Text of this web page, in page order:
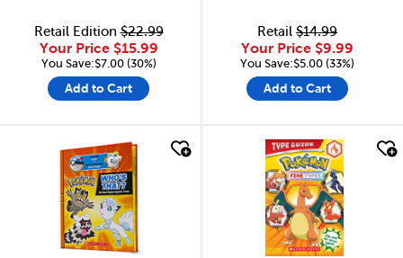
Retail Edition$22.99
Your Price $15.99
You Save:$7.00 (30%)
Add to Cart
Retail $14.99
Your Price $9.99
You Save:$5.00 (33%)
Add to Cart
quick look quick look